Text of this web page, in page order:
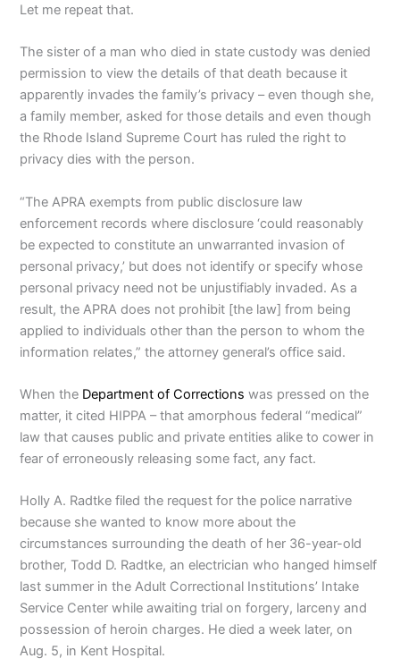
Let me repeat that.
The sister of a man who died in state custody was denied
permission to view the details of that death because it
apparently invades the family’s privacy ­­– even though she,
a family member, asked for those details and even though
the Rhode Island Supreme Court has ruled the right to
privacy dies with the person.
“The APRA exempts from public disclosure law
enforcement records where disclosure ‘could reasonably
be expected to constitute an unwarranted invasion of
personal privacy,’ but does not identify or specify whose
personal privacy need not be unjustifiably invaded. As a
result, the APRA does not prohibit [the law] from being
applied to individuals other than the person to whom the
information relates,” the attorney general’s office said.
When the Department of Corrections was pressed on the
matter, it cited HIPPA – that amorphous federal “medical”
law that causes public and private entities alike to cower in
fear of erroneously releasing some fact, any fact.
Holly A. Radtke filed the request for the police narrative
because she wanted to know more about the
circumstances surrounding the death of her 36-year-old
brother, Todd D. Radtke, an electrician who hanged himself
last summer in the Adult Correctional Institutions’ Intake
Service Center while awaiting trial on forgery, larceny and
possession of heroin charges. He died a week later, on
Aug. 5, in Kent Hospital.